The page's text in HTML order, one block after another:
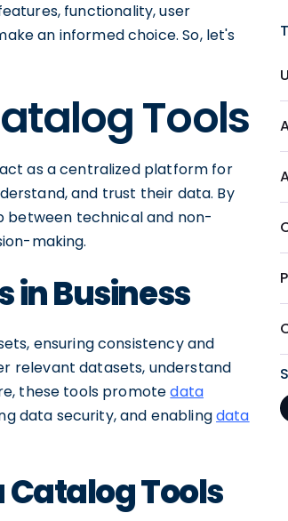
functionality, user
an informed choice. So, let's
Tools
as a centralized platform for
and trust their data. By
between technical and non-
making.
in Business
ensuring consistency and
relevant datasets, understand
these tools promotedata
data security, and enablingdata
Catalog Tools